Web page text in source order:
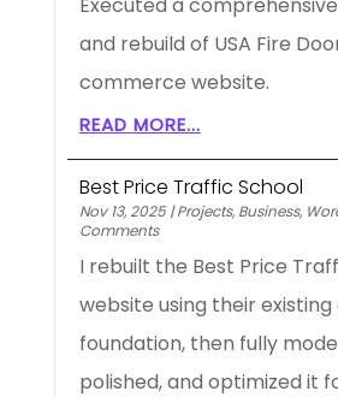
and rebuild of USA Fire
commerce website.
READ MORE...
Best Price Traffic School
Nov 13, 2025|Projects, Business,
Comments
I rebuilt the Best Price
website using their existing
foundation, then fully
polished, and optimized it